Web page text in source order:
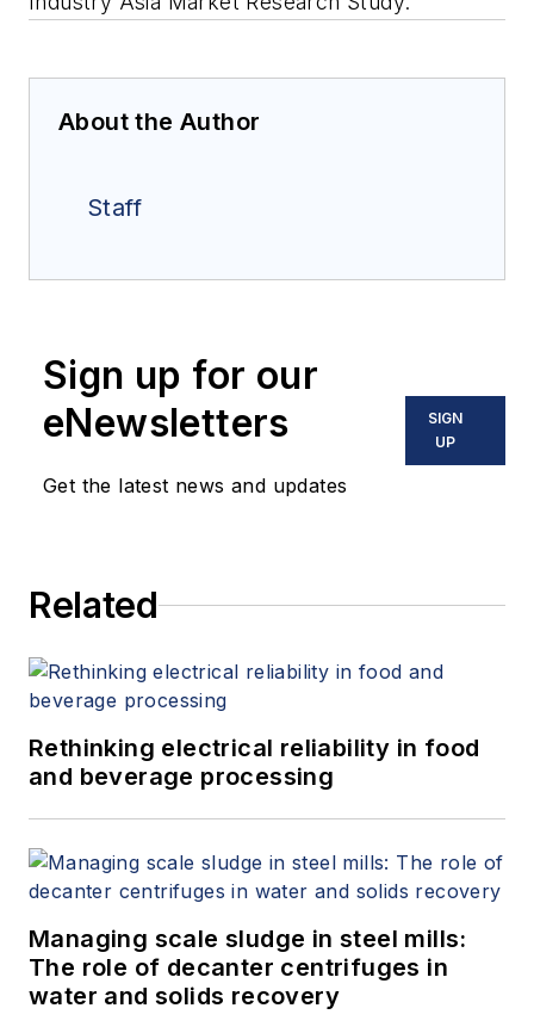
About the Author
Staff
Sign up for our
eNewsletters
Get the latest news and updates
SIGN
UP
Related
Rethinking electrical reliability in food
and beverage processing
Managing scale sludge in steel mills:
The role of decanter centrifuges in
water and solids recovery